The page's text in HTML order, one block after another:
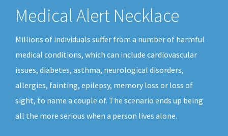
Medical Alert Necklace
Millions of individuals suffer from a number of harmful
medical conditions, which can include cardiovascular
issues, diabetes, asthma, neurological disorders,
allergies, fainting, epilepsy, memory loss or loss of
sight, to name a couple of. The scenario ends up being
all the more serious when a person lives alone.